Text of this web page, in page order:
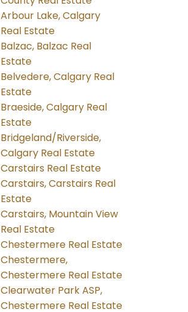
Arbour Lake, Calgary
Real Estate
Balzac, Balzac Real
Estate
Belvedere, Calgary Real
Estate
Braeside, Calgary Real
Estate
Bridgeland/Riverside,
Calgary Real Estate
Carstairs Real Estate
Carstairs, Carstairs Real
Estate
Carstairs, Mountain View
Real Estate
Chestermere Real Estate
Chestermere,
Chestermere Real Estate
Clearwater Park ASP,
Chestermere Real Estate